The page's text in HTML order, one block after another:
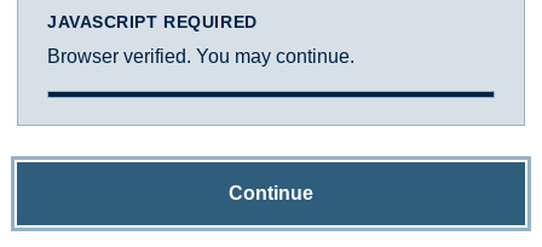
JAVASCRIPT REQUIRED
Browser verified. You may continue.
Continue